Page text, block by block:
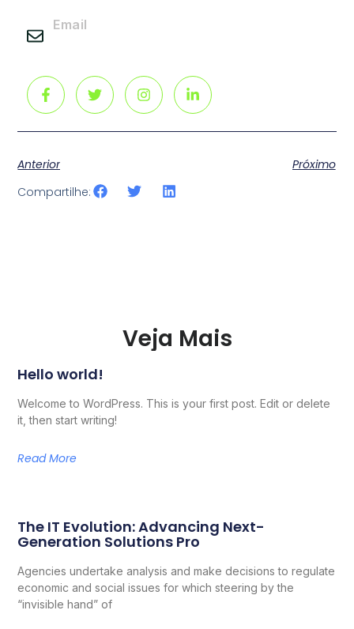
Email
Anterior
Próximo
Compartilhe:
Veja Mais
Hello world!
Welcome to WordPress. This is your first post. Edit or delete
it, then start writing!
Read More
The IT Evolution: Advancing Next-
Generation Solutions Pro
Agencies undertake analysis and make decisions to regulate
economic and social issues for which steering by the
“invisible hand” of